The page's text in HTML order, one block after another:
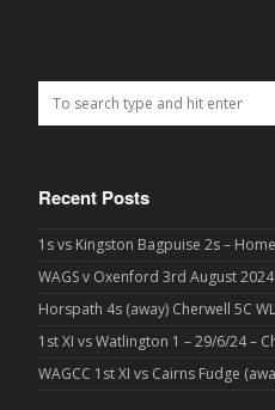
Recent Posts
1s vs Kingston Bagpuise 2s –
WAGS v Oxenford 3rd August
Horspath 4s (away) Cherwell 5C
1st XI vs Watlington 1 – 29/6/24 –
WAGCC 1st XI vs Cairns Fudge